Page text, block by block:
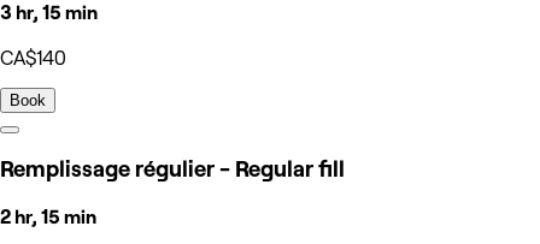
3 hr, 15 min
CA$140
Book
Remplissage régulier - Regular fill
2 hr, 15 min